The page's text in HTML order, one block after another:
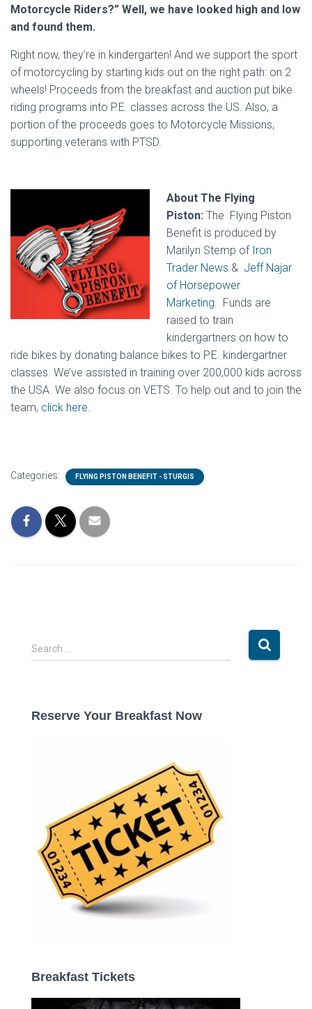
Motorcycle Riders?” Well, we have looked high and low
and found them.
Right now, they’re in kindergarten! And we support the sport
of motorcycling by starting kids out on the right path: on 2
wheels! Proceeds from the breakfast and auction put bike
riding programs into P.E. classes across the US. Also, a
portion of the proceeds goes to Motorcycle Missions,
supporting veterans with PTSD.
About The Flying
Piston: The Flying Piston
Benefit is produced by
Marilyn Stemp of Iron
Trader News & Jeff Najar
of Horsepower
Marketing. Funds are
raised to train
kindergartners on how to
ride bikes by donating balance bikes to P.E. kindergartner
classes. We’ve assisted in training over 200,000 kids across
the USA. We also focus on VETS. To help out and to join the
team, click here.
Categories: FLYING PISTON BENEFIT - STURGIS
S
e
h
Search …
Reserve Your Breakfast Now
Breakfast Tickets